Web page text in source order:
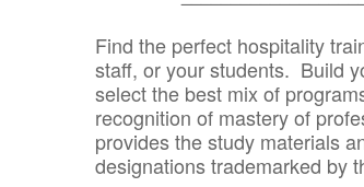
Find the perfect hospitality
staff, or your students. Build
select the best mix of
recognition of mastery of
provides the study materials
designations trademarked by